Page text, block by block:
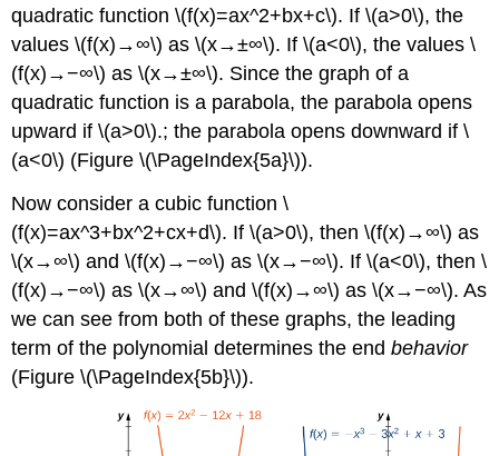
quadratic function \(f(x)=ax^2+bx+c\). If \(a>0\), the
values \(f(x)→∞\) as \(x→±∞\). If \(a<0\), the values \
(f(x)→−∞\) as \(x→±∞\). Since the graph of a
quadratic function is a parabola, the parabola opens
upward if \(a>0\).; the parabola opens downward if \
(a<0\) (Figure \(\PageIndex{5a}\)).
Now consider a cubic function \
(f(x)=ax^3+bx^2+cx+d\). If \(a>0\), then \(f(x)→∞\) as
\(x→∞\) and \(f(x)→−∞\) as \(x→−∞\). If \(a<0\), then \
(f(x)→−∞\) as \(x→∞\) and \(f(x)→∞\) as \(x→−∞\). As
we can see from both of these graphs, the leading
term of the polynomial determines the endbehavior
(Figure \(\PageIndex{5b}\)).